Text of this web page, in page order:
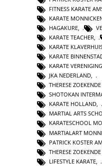
FITNESS KARATE
KARATE
HAGAKURE
KARATE TEACHER
KARATE
KARATE
KARATE
JKA NEDERLAND,
THERESE
SHOTOKAN
KARATE HOLLAND,
MARTIAL ARTS
KARATESCHOOL
MARTIALART
PATRICK KOSTER
THERESE
LIFESTYLE KARATE